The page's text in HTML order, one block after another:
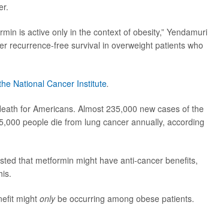
is active only in the context of obesity,” Yendamuri
recurrence-free survival in overweight patients who
National Cancer Institute.
for Americans. Almost 235,000 new cases of the
people die from lung cancer annually, according
that metformin might have anti-cancer benefits,
might onlybe occurring among obese patients.